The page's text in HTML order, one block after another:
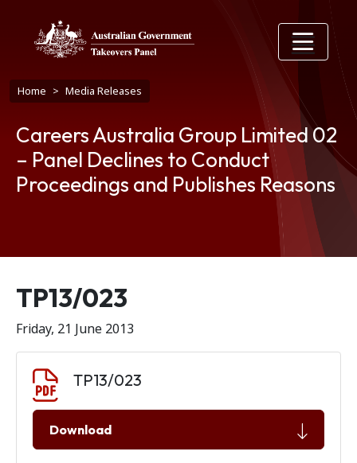
Breadcrumb
Home Media Releases
Careers Australia Group Limited 02
– Panel Declines to Conduct
Proceedings and Publishes Reasons
Release number
TP13/023
Friday, 21 June 2013
TP13/023
Download